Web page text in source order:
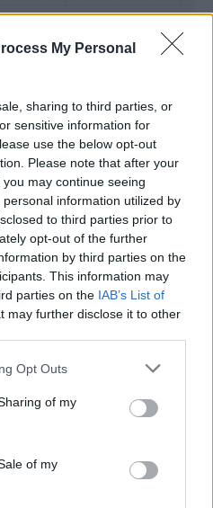
My Personal
sharing to third parties, or
sensitive information for
use the below opt-out
Please note that after your
may continue seeing
information utilized by
to third parties prior to
opt-out of the further
by third parties on the
This information may
parties on the IAB’s List of
may further disclose it to other
Opt Outs
of my
of my
Mantra
Titolare 13 - 48%
Entrato 12 - 44
Squalificato 0 - 0
Inutilizzato